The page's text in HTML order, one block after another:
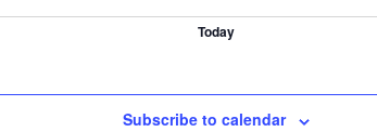
Today
Subscribe to calendar